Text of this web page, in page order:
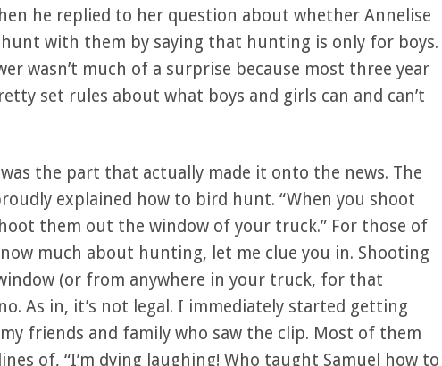
he replied to her question about whether Annelise
hunt with them by saying that hunting is only for boys.
wasn’t much of a surprise because most three year
set rules about what boys and girls can and can’t
the part that actually made it onto the news. The
explained how to bird hunt. “When you shoot
them out the window of your truck.” For those of
much about hunting, let me clue you in. Shooting
(or from anywhere in your truck, for that
As in, it’s not legal. I immediately started getting
friends and family who saw the clip. Most of them
of, “I’m dying laughing! Who taught Samuel how to